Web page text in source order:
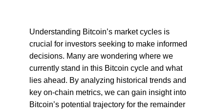
Understanding Bitcoin’s market cycles is
crucial for investors seeking to make informed
decisions. Many are wondering where we
currently stand in this Bitcoin cycle and what
lies ahead. By analyzing historical trends and
key on-chain metrics, we can gain insight into
Bitcoin’s potential trajectory for the remainder